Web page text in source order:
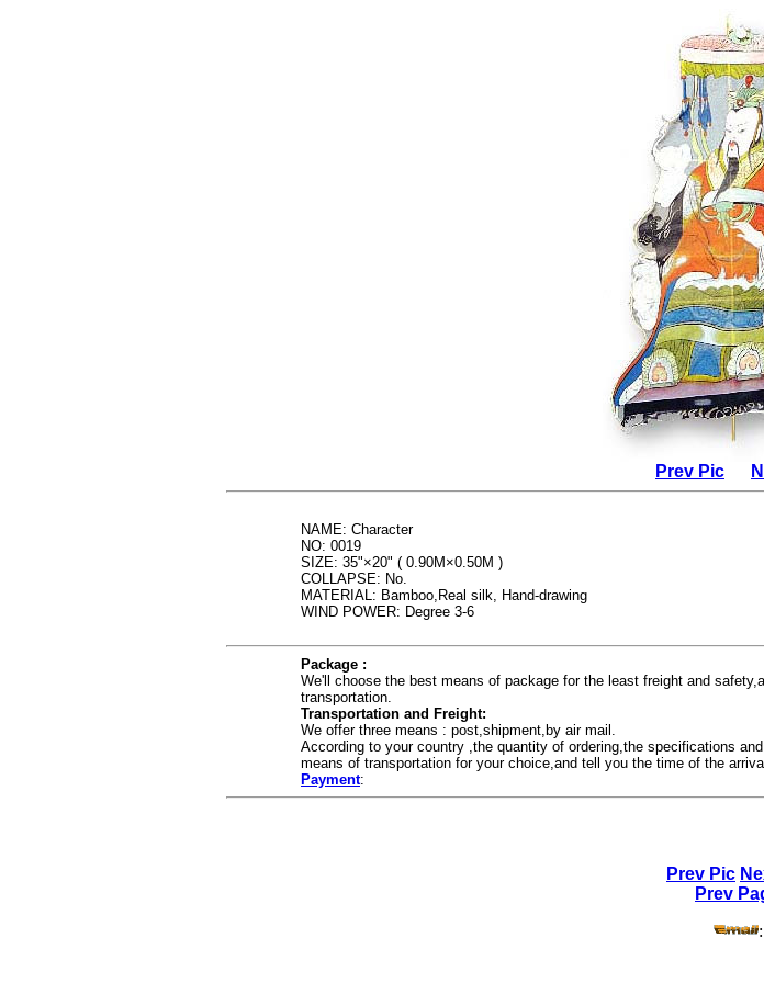
Prev Pic
NAME: Character
NO: 0019
SIZE: 35"×20" ( 0.90M×0.50M )
COLLAPSE: No.
MATERIAL: Bamboo,Real silk, Hand-drawing
WIND POWER: Degree 3-6
Package :
We'll choose the best means of package for the least freight and
transportation.
Transportation and Freight:
We offer three means : post,shipment,by air mail.
According to your country ,the quantity of ordering,the specifications
means of transportation for your choice,and tell you the time of the
Payment:
Prev Pic
Prev
: